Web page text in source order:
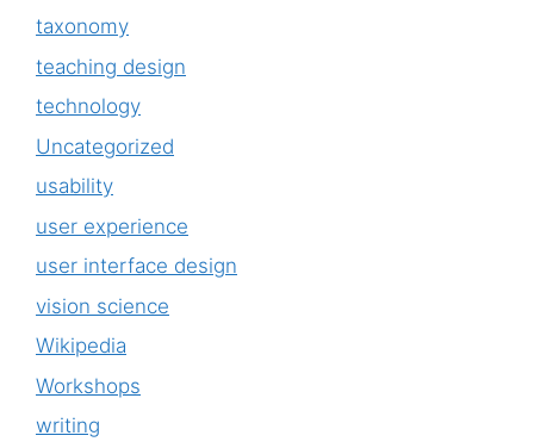
taxonomy
teaching design
technology
Uncategorized
usability
user experience
user interface design
vision science
Wikipedia
Workshops
writing